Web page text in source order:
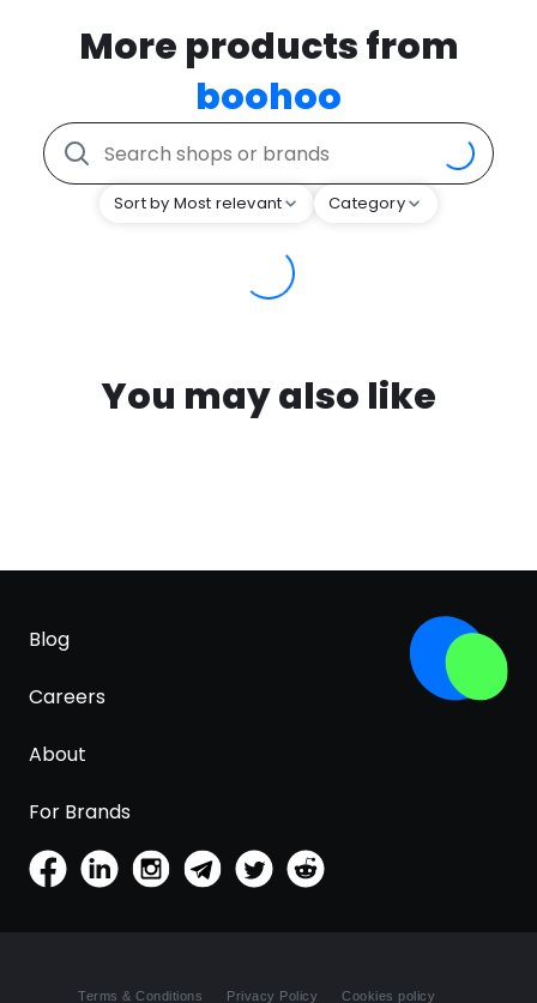
More products from
boohoo
Sort by Most relevant Category
You may also like
Blog
Careers
About
For Brands
Terms & Conditions Privacy Policy Cookies policy